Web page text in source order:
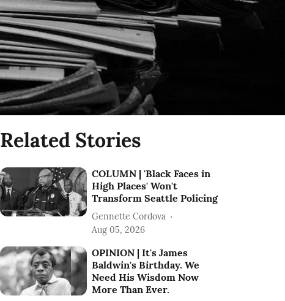
Related Stories
COLUMN | 'Black Faces in
High Places' Won't
Transform Seattle Policing
Gennette Cordova
Aug 05, 2026
OPINION | It's James
Baldwin's Birthday. We
Need His Wisdom Now
More Than Ever.